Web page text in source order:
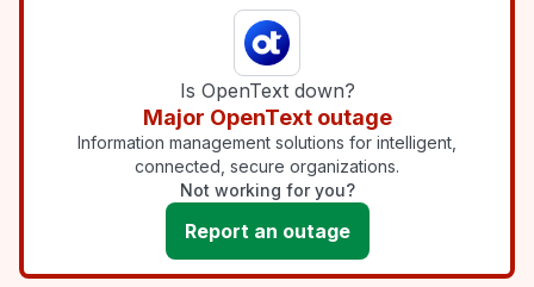
Is OpenText down?
Major OpenText outage
Information management solutions for intelligent,
connected, secure organizations.
Not working for you?
Report an outage